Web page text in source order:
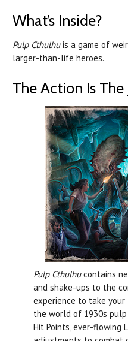
What’s Inside?
Pulp Cthulhuis a game of
larger-than-life heroes.
The Action Is The
Pulp Cthulhucontains
and shake-ups to the
experience to take
the world of 1930s
Hit Points, ever-flowing